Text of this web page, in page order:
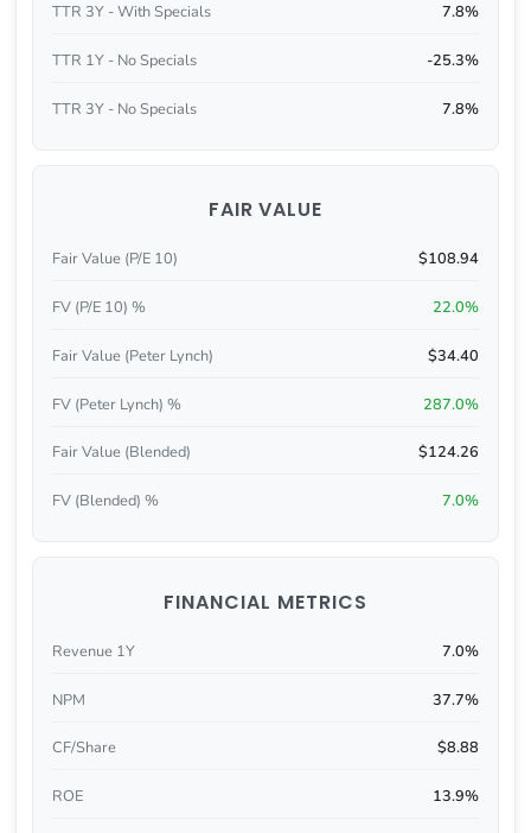
TTR 3Y - With Specials 7.8%
TTR 1Y - No Specials -25.3%
TTR 3Y - No Specials 7.8%
FAIR VALUE
Fair Value (P/E 10) $108.94
FV (P/E 10) % 22.0%
Fair Value (Peter Lynch) $34.40
FV (Peter Lynch) % 287.0%
Fair Value (Blended) $124.26
FV (Blended) % 7.0%
FINANCIAL METRICS
Revenue 1Y 7.0%
NPM 37.7%
CF/Share $8.88
ROE 13.9%